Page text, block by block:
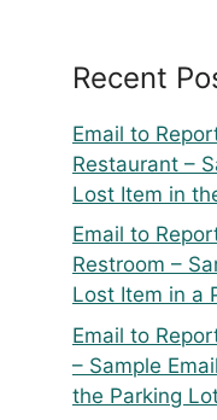
Recent
Email to
Restaurant –
Lost Item in
Email to
Restroom –
Lost Item in a
Email to
– Sample
the Parking